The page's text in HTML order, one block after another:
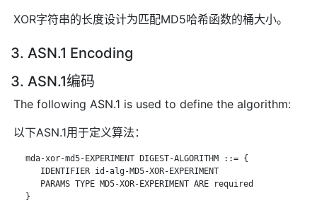
XOR字符串的长度设计为匹配MD5哈希函数的桶大小。
3. ASN.1 Encoding
3. ASN.1编码
The following ASN.1 is used to define the algorithm:
以下ASN.1用于定义算法：
   mda-xor-md5-EXPERIMENT DIGEST-ALGORITHM ::= {
      IDENTIFIER id-alg-MD5-XOR-EXPERIMENT
      PARAMS TYPE MD5-XOR-EXPERIMENT ARE required
   }